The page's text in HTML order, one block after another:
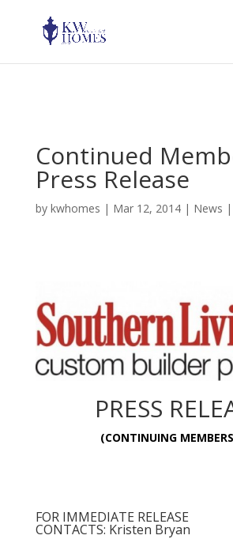
content\plugins\hello-dolly\hello.php on line
Continued
Press Release
by kwhomes | Mar 12, 2014| News |
PRESS
(CONTINUING
FOR IMMEDIATE
CONTACTS: Kristen Bryan